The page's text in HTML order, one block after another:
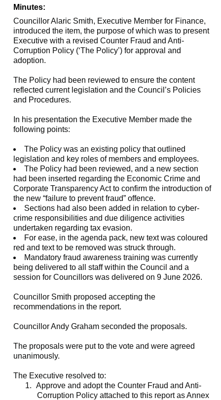
Minutes:
Councillor Alaric Smith, Executive Member for Finance,
introduced the item, the purpose of which was to present
Executive with a revised Counter Fraud and Anti-
Corruption Policy (‘The Policy’) for approval and
adoption.
The Policy had been reviewed to ensure the content
reflected current legislation and the Council’s Policies
and Procedures.
In his presentation the Executive Member made the
following points:
The Policy was an existing policy that outlined
legislation and key roles of members and employees.
The Policy had been reviewed, and a new section
had been inserted regarding the Economic Crime and
Corporate Transparency Act to confirm the introduction of
the new “failure to prevent fraud” offence.
Sections had also been added in relation to cyber-
crime responsibilities and due diligence activities
undertaken regarding tax evasion.
For ease, in the agenda pack, new text was coloured
red and text to be removed was struck through.
Mandatory fraud awareness training was currently
being delivered to all staff within the Council and a
session for Councillors was delivered on 9 June 2026.
Councillor Smith proposed accepting the
recommendations in the report.
Councillor Andy Graham seconded the proposals.
The proposals were put to the vote and were agreed
unanimously.
The Executive resolved to:
1. Approve and adopt the Counter Fraud and Anti-
Corruption Policy attached to this report as Annex